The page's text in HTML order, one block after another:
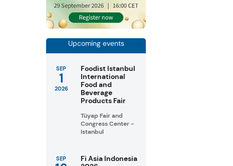
Upcoming events
SEP
1
2026
Foodist Istanbul
International
Food and
Beverage
Products Fair
Tüyap Fair and
Congress Center -
Istanbul
SEP
Fi Asia Indonesia